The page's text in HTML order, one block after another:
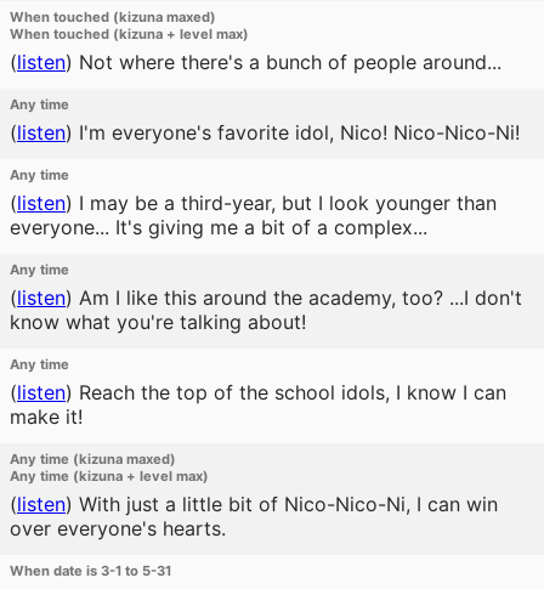
When touched (kizuna maxed)
When touched (kizuna + level max)
(listen) Not where there's a bunch of people around...
Any time
(listen) I'm everyone's favorite idol, Nico! Nico-Nico-Ni!
Any time
(listen) I may be a third-year, but I look younger than
everyone... It's giving me a bit of a complex...
Any time
(listen) Am I like this around the academy, too? ...I don't
know what you're talking about!
Any time
(listen) Reach the top of the school idols, I know I can
make it!
Any time (kizuna maxed)
Any time (kizuna + level max)
(listen) With just a little bit of Nico-Nico-Ni, I can win
over everyone's hearts.
When date is 3-1 to 5-31